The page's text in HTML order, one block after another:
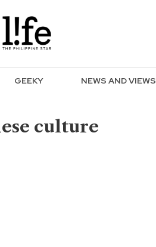
GEEKY NEWS AND VIEWS
culture